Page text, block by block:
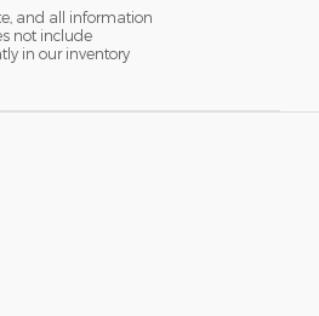
and all information
not include
in our inventory